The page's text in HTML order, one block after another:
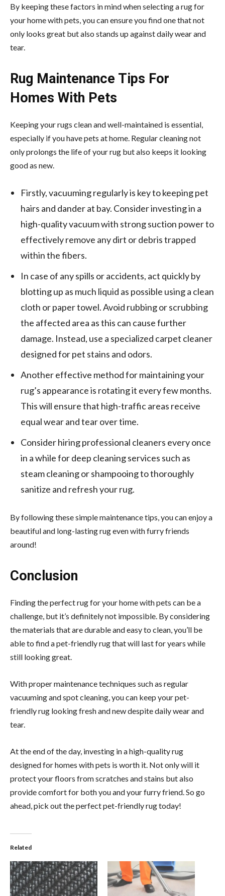
By keeping these factors in mind when selecting a rug for
your home with pets, you can ensure you find one that not
only looks great but also stands up against daily wear and
tear.
Rug Maintenance Tips For
Homes With Pets
Keeping your rugs clean and well-maintained is essential,
especially if you have pets at home. Regular cleaning not
only prolongs the life of your rug but also keeps it looking
good as new.
Firstly, vacuuming regularly is key to keeping pet
hairs and dander at bay. Consider investing in a
high-quality vacuum with strong suction power to
effectively remove any dirt or debris trapped
within the fibers.
In case of any spills or accidents, act quickly by
blotting up as much liquid as possible using a clean
cloth or paper towel. Avoid rubbing or scrubbing
the affected area as this can cause further
damage. Instead, use a specialized carpet cleaner
designed for pet stains and odors.
Another effective method for maintaining your
rug’s appearance is rotating it every few months.
This will ensure that high-traffic areas receive
equal wear and tear over time.
Consider hiring professional cleaners every once
in a while for deep cleaning services such as
steam cleaning or shampooing to thoroughly
sanitize and refresh your rug.
By following these simple maintenance tips, you can enjoy a
beautiful and long-lasting rug even with furry friends
around!
Conclusion
Finding the perfect rug for your home with pets can be a
challenge, but it’s definitely not impossible. By considering
the materials that are durable and easy to clean, you’ll be
able to find a pet-friendly rug that will last for years while
still looking great.
With proper maintenance techniques such as regular
vacuuming and spot cleaning, you can keep your pet-
friendly rug looking fresh and new despite daily wear and
tear.
At the end of the day, investing in a high-quality rug
designed for homes with pets is worth it. Not only will it
protect your floors from scratches and stains but also
provide comfort for both you and your furry friend. So go
ahead, pick out the perfect pet-friendly rug today!
Related